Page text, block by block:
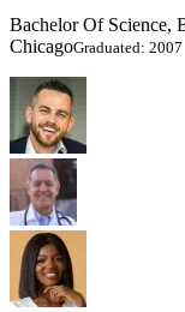
Bachelor Of Science,
ChicagoGraduated: 2007